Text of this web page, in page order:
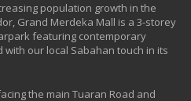
population growth in the
Grand Merdeka Mall is a 3-storey
featuring contemporary
our local Sabahan touch in its
the main Tuaran Road and